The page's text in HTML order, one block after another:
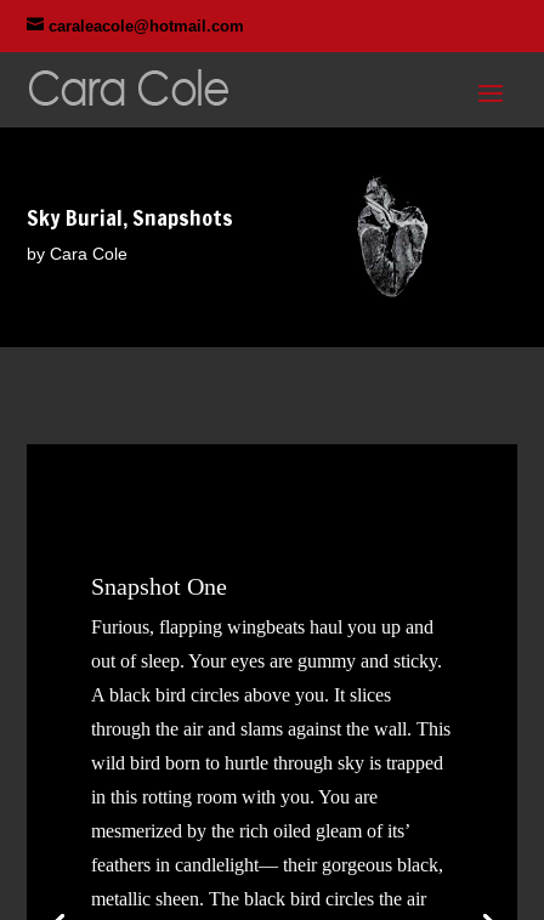
 caraleacole@hotmail.com
Sky Burial, Snapshots
by Cara Cole
Snapshot One
Furious, flapping wingbeats haul you up and
out of sleep. Your eyes are gummy and sticky.
A black bird circles above you. It slices
through the air and slams against the wall. This
wild bird born to hurtle through sky is trapped
in this rotting room with you. You are
mesmerized by the rich oiled gleam of its’
feathers in candlelight— their gorgeous black,
metallic sheen. The black bird circles the air